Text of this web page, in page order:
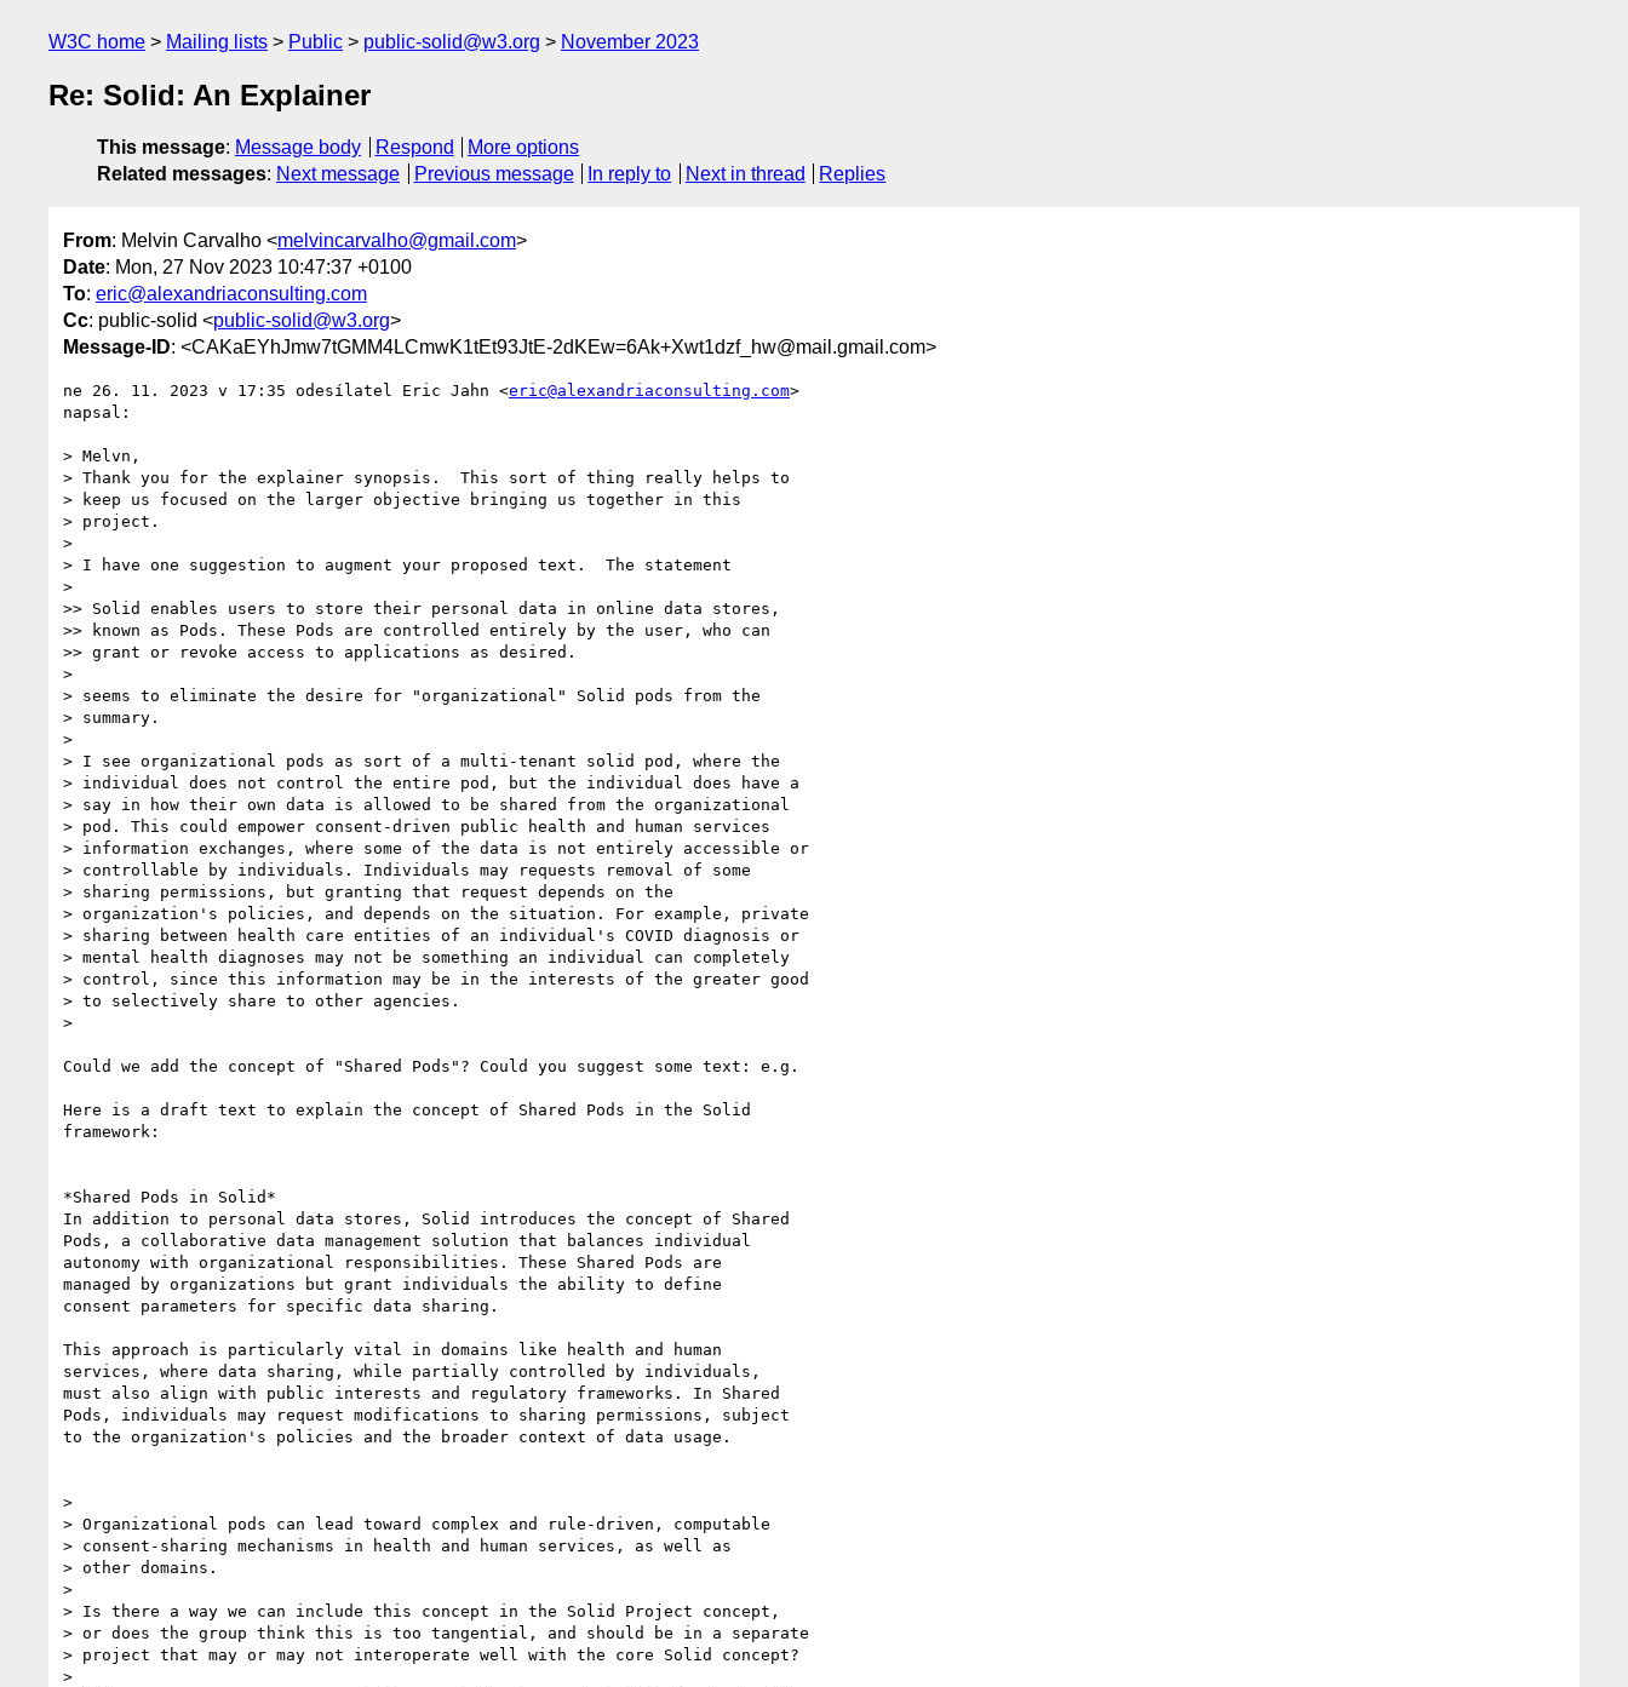
W3C home Mailing lists Public public-solid@w3.org November 2023
Re: Solid: An Explainer
This message: Message body Respond
More options
Related messages: Next message Previous message In reply to Next in thread Replies
From: Melvin Carvalho <melvincarvalho@gmail.com>
Date: Mon, 27 Nov 2023 10:47:37 +0100
To: eric@alexandriaconsulting.com
Cc: public-solid <public-solid@w3.org>
Message-ID: <CAKaEYhJmw7tGMM4LCmwK1tEt93JtE-2dKEw=6Ak+Xwt1dzf_hw@mail.gmail.com>
ne 26. 11. 2023 v 17:35 odesílatel Eric Jahn <eric@alexandriaconsulting.com>
napsal:
> Melvn,
> Thank you for the explainer synopsis.  This sort of thing really helps to
> keep us focused on the larger objective bringing us together in this
> project.
>
> I have one suggestion to augment your proposed text.  The statement
>
>> Solid enables users to store their personal data in online data stores,
>> known as Pods. These Pods are controlled entirely by the user, who can
>> grant or revoke access to applications as desired.
>
> seems to eliminate the desire for "organizational" Solid pods from the
> summary.
>
> I see organizational pods as sort of a multi-tenant solid pod, where the
> individual does not control the entire pod, but the individual does have a
> say in how their own data is allowed to be shared from the organizational
> pod. This could empower consent-driven public health and human services
> information exchanges, where some of the data is not entirely accessible or
> controllable by individuals. Individuals may requests removal of some
> sharing permissions, but granting that request depends on the
> organization's policies, and depends on the situation. For example, private
> sharing between health care entities of an individual's COVID diagnosis or
> mental health diagnoses may not be something an individual can completely
> control, since this information may be in the interests of the greater good
> to selectively share to other agencies.
>
Could we add the concept of "Shared Pods"? Could you suggest some text: e.g.
Here is a draft text to explain the concept of Shared Pods in the Solid
framework:
*Shared Pods in Solid*
In addition to personal data stores, Solid introduces the concept of Shared
Pods, a collaborative data management solution that balances individual
autonomy with organizational responsibilities. These Shared Pods are
managed by organizations but grant individuals the ability to define
consent parameters for specific data sharing.
This approach is particularly vital in domains like health and human
services, where data sharing, while partially controlled by individuals,
must also align with public interests and regulatory frameworks. In Shared
Pods, individuals may request modifications to sharing permissions, subject
to the organization's policies and the broader context of data usage.
>
> Organizational pods can lead toward complex and rule-driven, computable
> consent-sharing mechanisms in health and human services, as well as
> other domains.
>
> Is there a way we can include this concept in the Solid Project concept,
> or does the group think this is too tangential, and should be in a separate
> project that may or may not interoperate well with the core Solid concept?
>